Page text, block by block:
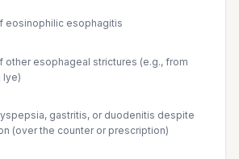
eosinophilic esophagitis
other esophageal strictures (e.g., from
lye)
gastritis, or duodenitis despite
(over the counter or prescription)